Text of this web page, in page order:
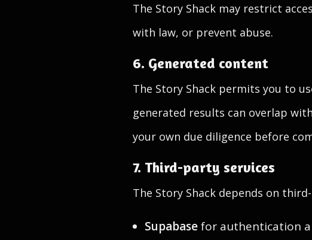
The Story Shack may restrict
with law, or prevent abuse.
6. Generated content
The Story Shack permits you to
generated results can overlap
your own due diligence before
7. Third-party services
The Story Shack depends on
Supabasefor authentication